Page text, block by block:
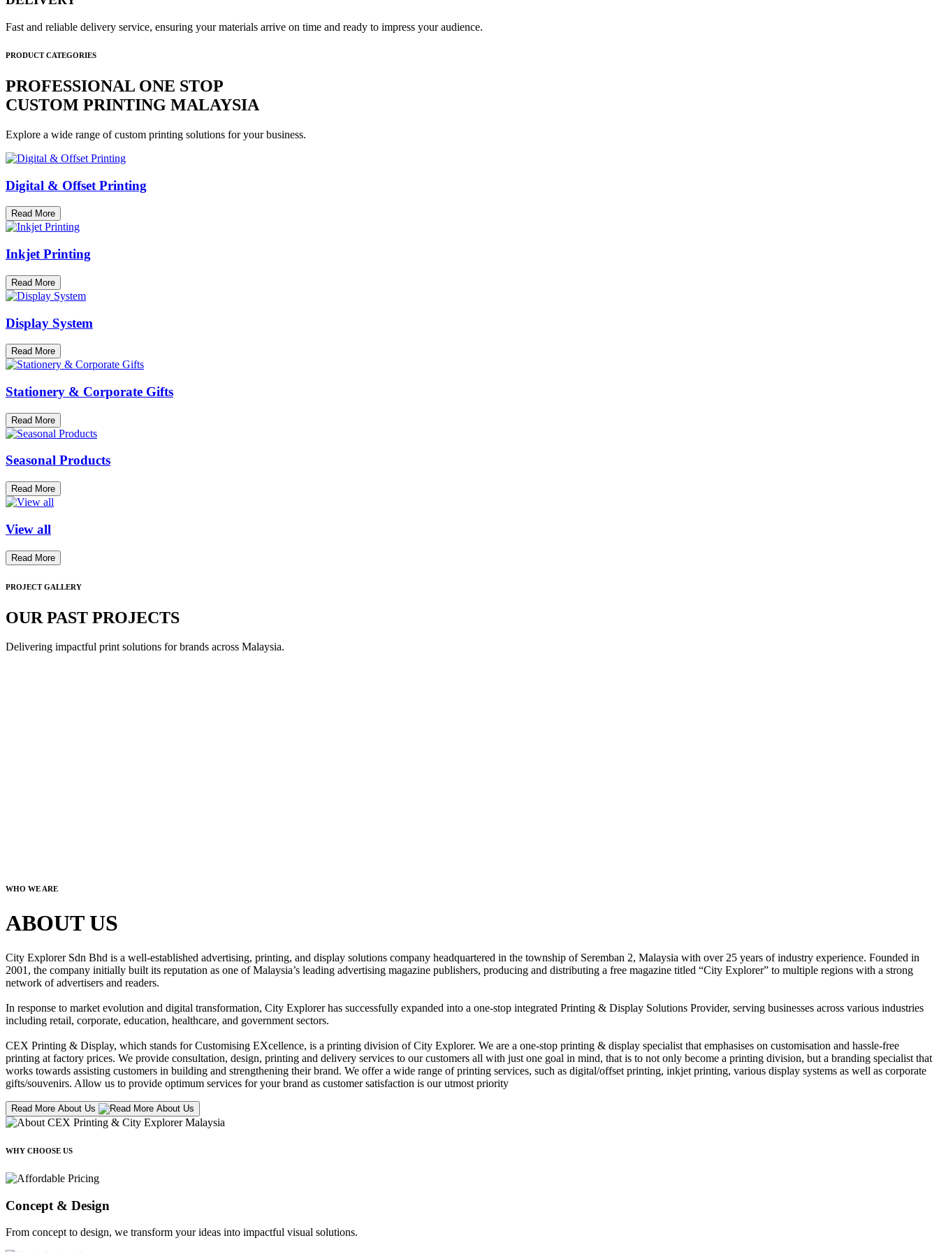
Fast and reliable delivery service, ensuring your materials arrive on time and ready to impress your audience.
PRODUCT CATEGORIES
PROFESSIONAL ONE STOP
CUSTOM PRINTING MALAYSIA
Explore a wide range of custom printing solutions for your business.
Digital & Offset Printing
Read More
Inkjet Printing
Read More
Display System
Read More
Stationery & Corporate Gifts
Read More
Seasonal Products
Read More
View all
Read More
PROJECT GALLERY
OUR PAST PROJECTS
Delivering impactful print solutions for brands across Malaysia.
WHO WE ARE
ABOUT US
City Explorer Sdn Bhd is a well-established advertising, printing, and display solutions company headquartered in the township of Seremban 2, Malaysia with over 25 years of industry experience. Founded in
2001, the company initially built its reputation as one of Malaysia’s leading advertising magazine publishers, producing and distributing a free magazine titled “City Explorer” to multiple regions with a strong
network of advertisers and readers.
In response to market evolution and digital transformation, City Explorer has successfully expanded into a one-stop integrated Printing & Display Solutions Provider, serving businesses across various industries
including retail, corporate, education, healthcare, and government sectors.
CEX Printing & Display, which stands for Customising EXcellence, is a printing division of City Explorer. We are a one-stop printing & display specialist that emphasises on customisation and hassle-free
printing at factory prices. We provide consultation, design, printing and delivery services to our customers all with just one goal in mind, that is to not only become a printing division, but a branding specialist that
works towards assisting customers in building and strengthening their brand. We offer a wide range of printing services, such as digital/offset printing, inkjet printing, various display systems as well as corporate
gifts/souvenirs. Allow us to provide optimum services for your brand as customer satisfaction is our utmost priority
Read More About Us
WHY CHOOSE US
Concept & Design
From concept to design, we transform your ideas into impactful visual solutions.